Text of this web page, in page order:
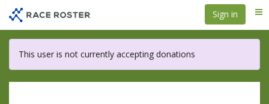
main
content
Sign in
This user is not currently accepting donations